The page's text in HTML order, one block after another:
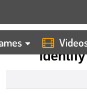
HOME WORKSHEETS